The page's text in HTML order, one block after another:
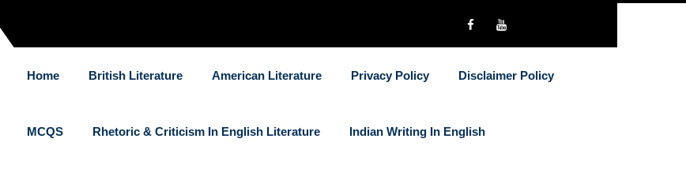
Home British Literature American Literature Privacy Policy Disclaimer Policy
MCQS Rhetoric & Criticism In English Literature Indian Writing In English